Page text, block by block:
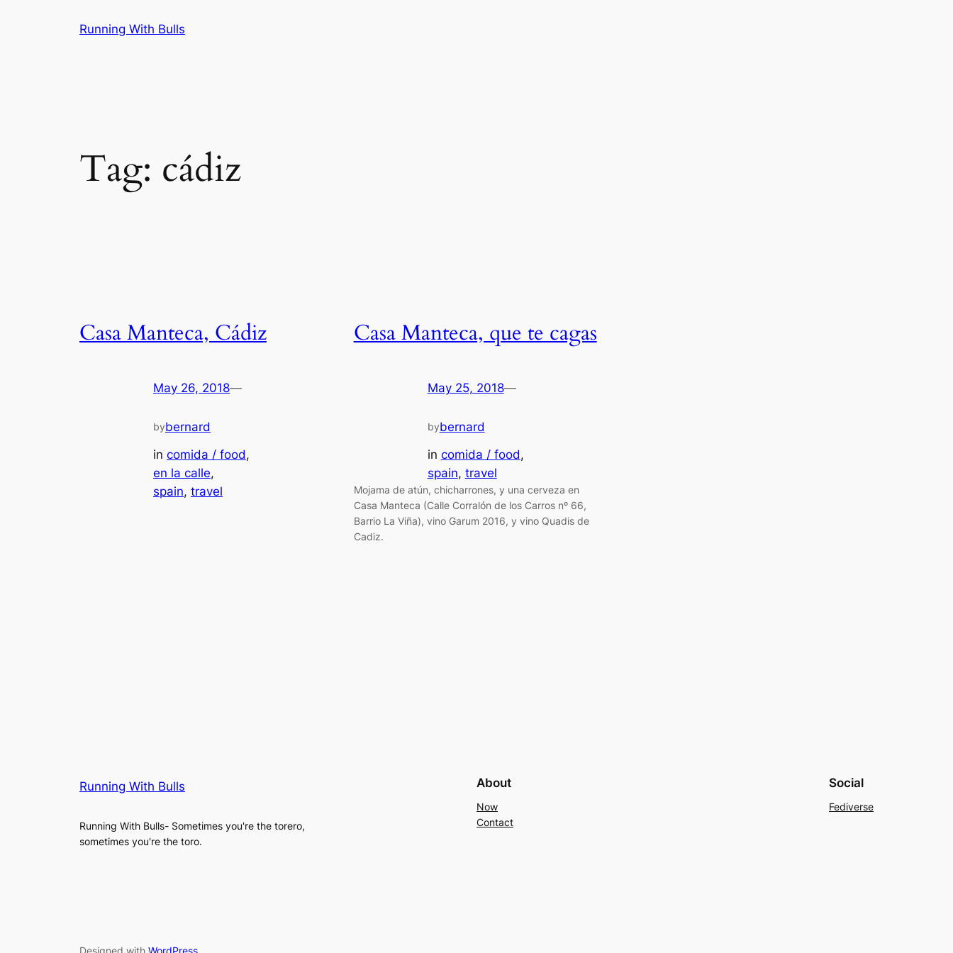
Running With Bulls
Tag: cádiz
Casa Manteca, Cádiz
May 26, 2018—
bybernard
in comida / food
en la calle
spain, travel
Casa Manteca, que te cagas
May 25, 2018—
bybernard
in comida / food
spain, travel
Mojama de atún, chicharrones, y una cerveza en
Casa Manteca (Calle Corralón de los Carros nº 66,
Barrio La Viña), vino Garum 2016, y vino Quadis de
Cadiz.
Running With Bulls
Running With Bulls- Sometimes you're the torero,
sometimes you're the toro.
About
Now
Contact
Social
Fediverse